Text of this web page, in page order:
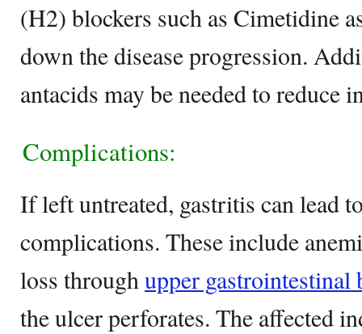
(H2) blockers such as Cimetidine
down the disease progression.
antacids may be needed to
Complications:
If left untreated, gastritis can lead
complications. These include
loss throughupper gastrointestinal
the ulcer perforates. The affected